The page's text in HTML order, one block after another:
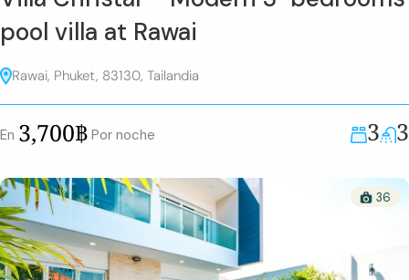
pool villa at Rawai
Rawai, Phuket, 83130, Tailandia
En 3,700฿ Por noche 3 3
36